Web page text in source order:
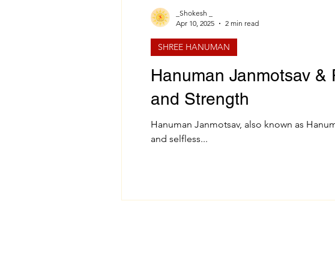
Hanuman Janmotsav &
and Strength
Hanuman Janmotsav, also known as
and selfless...
SHREE HANUMAN
_Shokesh _
Apr 10, 2025
2 min read